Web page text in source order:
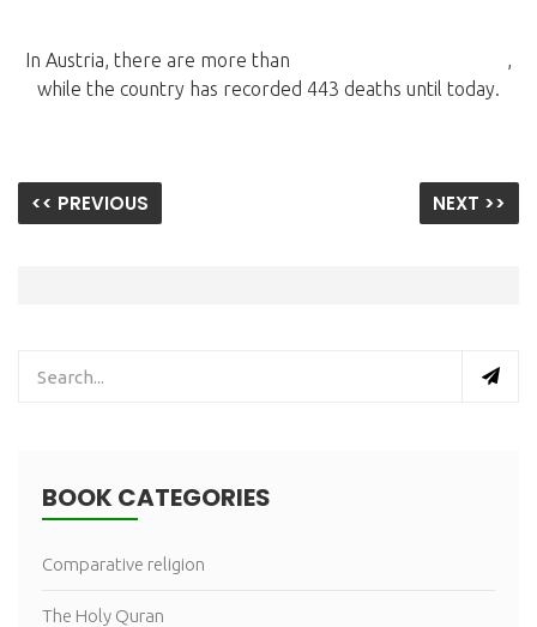
In Austria, there are more than
,
while the country has recorded 443 deaths until today.
<< PREVIOUS NEXT >>
BOOK CATEGORIES
Comparative religion
The Holy Quran